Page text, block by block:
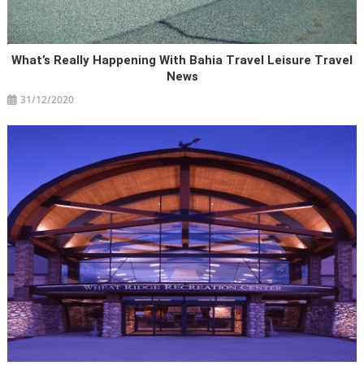
What’s Really Happening With Bahia Travel Leisure Travel
News
31/12/2020